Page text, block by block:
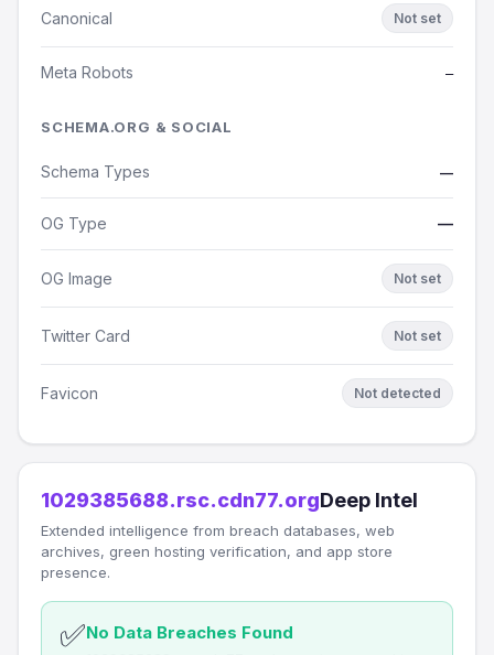
Canonical Not set
Meta Robots —
SCHEMA.ORG & SOCIAL
Schema Types —
OG Type —
OG Image Not set
Twitter Card Not set
Favicon Not detected
1029385688.rsc.cdn77.orgDeep Intel
Extended intelligence from breach databases, web
archives, green hosting verification, and app store
presence.
✅No Data Breaches Found